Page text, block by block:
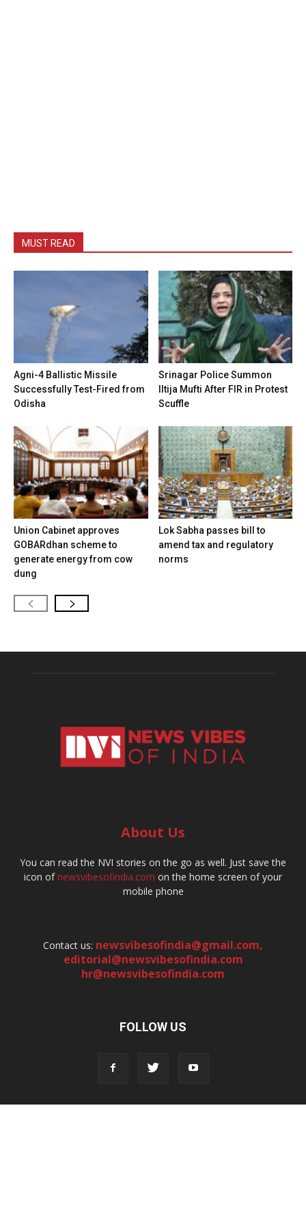
MUST READ
Agni-4 Ballistic Missile
Successfully Test-Fired from
Odisha
Srinagar Police Summon
Iltija Mufti After FIR in Protest
Scuffle
Union Cabinet approves
GOBARdhan scheme to
generate energy from cow
dung
Lok Sabha passes bill to
amend tax and regulatory
norms
About Us
You can read the NVI stories on the go as well. Just save the
icon ofnewsvibesofindia.com on the home screen of your
mobile phone
Contact us: newsvibesofindia@gmail.com,
editorial@newsvibesofindia.com
hr@newsvibesofindia.com
FOLLOW US